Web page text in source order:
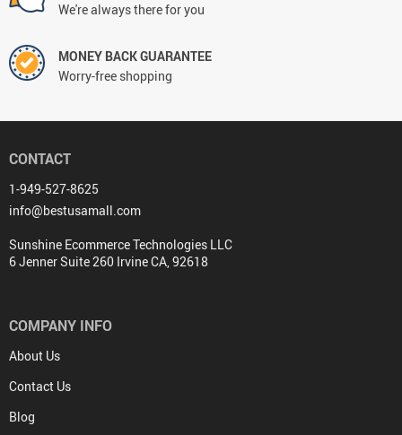
We're always there for you
MONEY BACK GUARANTEE
Worry-free shopping
CONTACT
1-949-527-8625
info@bestusamall.com
Sunshine Ecommerce Technologies LLC
6 Jenner Suite 260 Irvine CA, 92618
COMPANY INFO
About Us
Contact Us
Blog